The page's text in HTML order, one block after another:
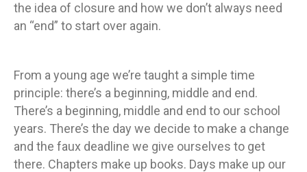
the idea of closure and how we don’t always need
an “end” to start over again.
From a young age we’re taught a simple time
principle: there’s a beginning, middle and end.
There’s a beginning, middle and end to our school
years. There’s the day we decide to make a change
and the faux deadline we give ourselves to get
there. Chapters make up books. Days make up our